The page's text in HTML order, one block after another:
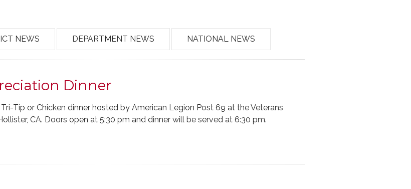
NEWS DEPARTMENT NEWS NATIONAL NEWS
Dinner
Tip or Chicken dinner hosted by American Legion Post 69 at the Veterans
CA. Doors open at 5:30 pm and dinner will be served at 6:30 pm.